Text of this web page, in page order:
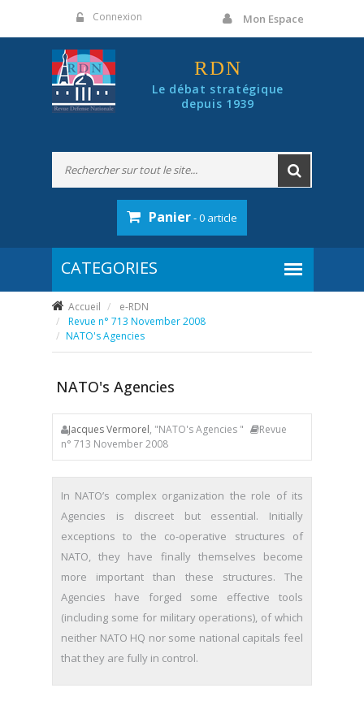
Connexion Mon Espace
RDN
Le débat stratégique
depuis 1939
Panier- 0 article
Accueil
e-RDN
Revue n° 713 November 2008
NATO's Agencies
NATO's Agencies
Jacques Vermorel, "NATO's Agencies "
Revue
n° 713 November 2008
In NATO’s complex organization the role of its
Agencies is discreet but essential. Initially
exceptions to the co-operative structures of
NATO, they have finally themselves become
more important than these struc­tures. The
Agencies have forged some effective tools
(including some for military operations), of which
neither NATO HQ nor some na­tional capitals feel
that they are fully in control.